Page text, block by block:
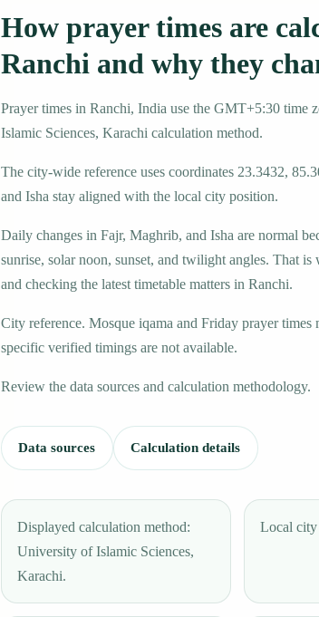
How prayer times are
Ranchi and why they
Prayer times in Ranchi, India use the GMT+5:30 time
Islamic Sciences, Karachi calculation method.
The city-wide reference uses coordinates 23.3432,
and Isha stay aligned with the local city position.
Daily changes in Fajr, Maghrib, and Isha are normal
sunrise, solar noon, sunset, and twilight angles. That
and checking the latest timetable matters in Ranchi.
City reference. Mosque iqama and Friday prayer
specific verified timings are not available.
Review the data sources and calculation methodology.
Data sources Calculation details
Displayed calculation method:
University of Islamic Sciences,
Karachi.
Local